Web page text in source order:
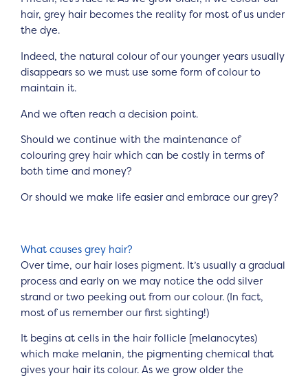
hair, grey hair becomes the reality for most of us under
the dye.
Indeed, the natural colour of our younger years usually
disappears so we must use some form of colour to
maintain it.
And we often reach a decision point.
Should we continue with the maintenance of
colouring grey hair which can be costly in terms of
both time and money?
Or should we make life easier and embrace our grey?
What causes grey hair?
Over time, our hair loses pigment. It’s usually a gradual
process and early on we may notice the odd silver
strand or two peeking out from our colour. (In fact,
most of us remember our first sighting!)
It begins at cells in the hair follicle [melanocytes)
which make melanin, the pigmenting chemical that
gives your hair its colour. As we grow older the